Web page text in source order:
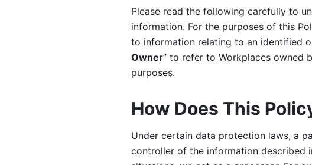
Please read the following carefully to
information. For the purposes of this
to information relating to an identified
Owner” to refer to Workplaces owned
purposes.
How Does This
Under certain data protection laws, a
controller of the information described